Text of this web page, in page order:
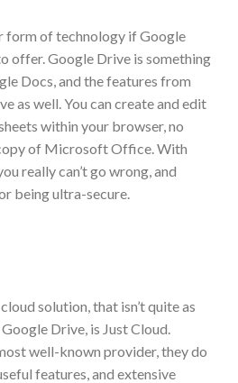
form of technology if Google
offer. Google Drive is something
Docs, and the features from
as well. You can create and edit
within your browser, no
of Microsoft Office. With
really can’t go wrong, and
being ultra-secure.
solution, that isn’t quite as
Drive, is Just Cloud.
well-known provider, they do
features, and extensive